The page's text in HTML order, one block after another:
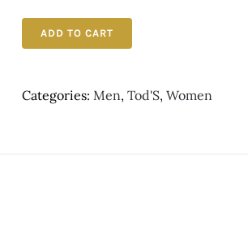
9,400.00 ден.
ADD TO CART
Categories: Men, Tod'S, Women